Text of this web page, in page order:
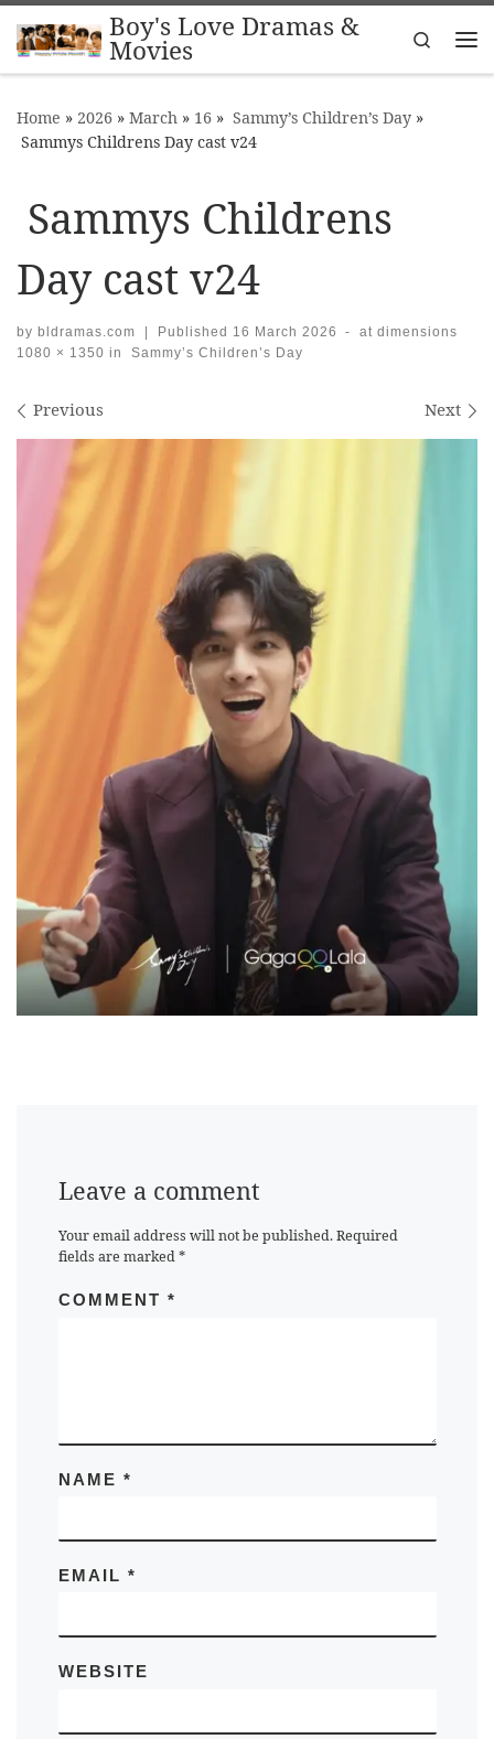
Skip to contentBoy's Love Dramas &
Movies
Search
Home » 2026 » March » 16 » Sammy’s Children’s Day »
Sammys Childrens Day cast v24
Sammys Childrens
Day cast v24
by bldramas.com | Published 16 March 2026 -
at dimensions
1080 × 1350 in Sammy’s Children’s Day
Images navigation
Previous Next
Leave a comment
Your email address will not be published. Required
fields are marked*
COMMENT *
NAME *
EMAIL *
WEBSITE